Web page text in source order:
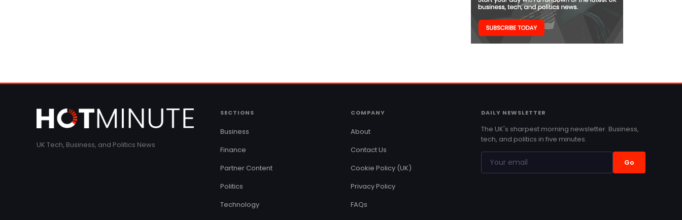
UK Tech, Business, and Politics News
SECTIONS
Business
Finance
Partner Content
Politics
Technology
COMPANY
About
Contact Us
Cookie Policy (UK)
Privacy Policy
FAQs
DAILY NEWSLETTER
The UK's sharpest morning newsletter. Business,
tech, and politics in five minutes.
Go